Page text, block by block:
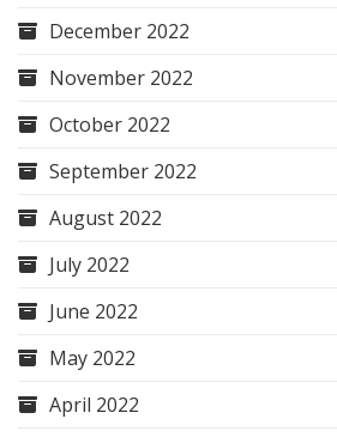
December 2022
November 2022
October 2022
September 2022
August 2022
July 2022
June 2022
May 2022
April 2022